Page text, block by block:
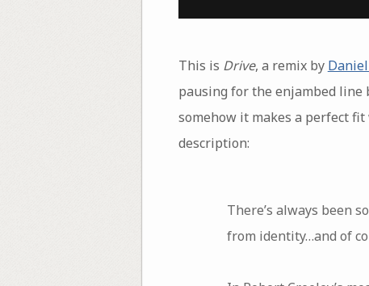
This is Drive, a remix by
pausing for the enjambed line
somehow it makes a perfect
description:
There’s always been
from identity…and of